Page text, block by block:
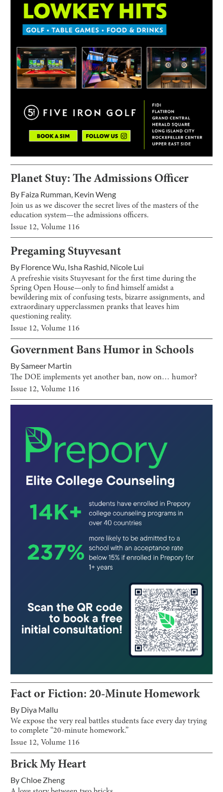
Planet Stuy: The Admissions Officer
By Faiza Rumman, Kevin Weng
Join us as we discover the secret lives of the masters of the
education system—the admissions officers.
Issue 12, Volume 116
Pregaming Stuyvesant
By Florence Wu, Isha Rashid, Nicole Lui
A prefreshie visits Stuyvesant for the first time during the
Spring Open House—only to find himself amidst a
bewildering mix of confusing tests, bizarre assignments, and
extraordinary upperclassmen pranks that leaves him
questioning reality.
Issue 12, Volume 116
Government Bans Humor in Schools
BySameer Martin
The DOE implements yet another ban, now on… humor?
Issue 12, Volume 116
Fact or Fiction: 20-Minute Homework
By Diya Mallu
We expose the very real battles students face every day trying
to complete “20-minute homework.”
Issue 12, Volume 116
Brick My Heart
ByChloe Zheng